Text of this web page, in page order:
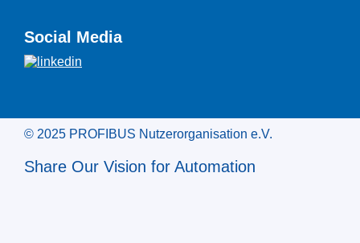
Social Media
© 2025 PROFIBUS Nutzerorganisation e.V.
Share Our Vision for Automation